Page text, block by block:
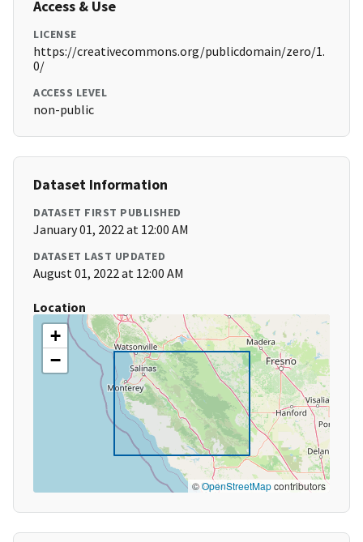
Access & Use
LICENSE
https://creativecommons.org/publicdomain/zero/1.
0/
ACCESS LEVEL
non-public
Dataset Information
DATASET FIRST PUBLISHED
January 01, 2022 at 12:00 AM
DATASET LAST UPDATED
August 01, 2022 at 12:00 AM
Location
+
−
©OpenStreetMapcontributors